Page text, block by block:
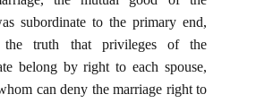
subordinate to the primary end,
the truth that privileges of the
belong by right to each spouse,
can deny the marriage right to